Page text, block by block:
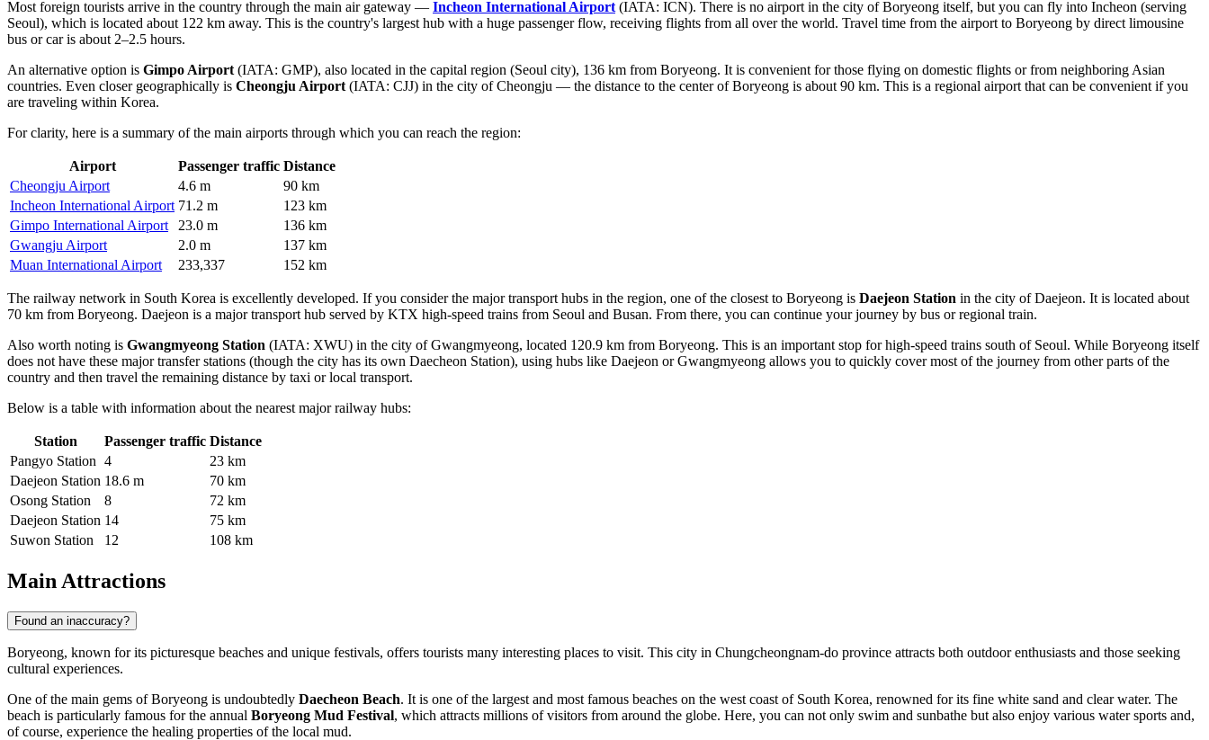
Most foreign tourists arrive in the country through the main air gateway — Incheon International Airport (IATA: ICN). There is no airport in the city of Boryeong itself, but you can fly into Incheon (serving
Seoul), which is located about 122 km away. This is the country's largest hub with a huge passenger flow, receiving flights from all over the world. Travel time from the airport to Boryeong by direct limousine
bus or car is about 2–2.5 hours.
An alternative option is Gimpo Airport (IATA: GMP), also located in the capital region (Seoul city), 136 km from Boryeong. It is convenient for those flying on domestic flights or from neighboring Asian
countries. Even closer geographically is Cheongju Airport (IATA: CJJ) in the city of Cheongju — the distance to the center of Boryeong is about 90 km. This is a regional airport that can be convenient if you
are traveling within Korea.
For clarity, here is a summary of the main airports through which you can reach the region:
Airport Passenger traffic Distance
Cheongju Airport
4.6 m
90 km
Incheon International Airport 71.2 m
123 km
Gimpo International Airport
23.0 m
136 km
Gwangju Airport
2.0 m
137 km
Muan International Airport
233,337 152 km
The railway network in South Korea is excellently developed. If you consider the major transport hubs in the region, one of the closest to Boryeong is Daejeon Station in the city of Daejeon. It is located about
70 km from Boryeong. Daejeon is a major transport hub served by KTX high-speed trains from Seoul and Busan. From there, you can continue your journey by bus or regional train.
Also worth noting is Gwangmyeong Station (IATA: XWU) in the city of Gwangmyeong, located 120.9 km from Boryeong. This is an important stop for high-speed trains south of Seoul. While Boryeong itself
does not have these major transfer stations (though the city has its own Daecheon Station), using hubs like Daejeon or Gwangmyeong allows you to quickly cover most of the journey from other parts of the
country and then travel the remaining distance by taxi or local transport.
Below is a table with information about the nearest major railway hubs:
Station Passenger traffic Distance
Pangyo Station 4
23 km
Daejeon Station 18.6 m
70 km
Osong Station
8
72 km
Daejeon Station 14
75 km
Suwon Station
12 108 km
Main Attractions
Found an inaccuracy?
Boryeong, known for its picturesque beaches and unique festivals, offers tourists many interesting places to visit. This city in Chungcheongnam-do province attracts both outdoor enthusiasts and those seeking
cultural experiences.
One of the main gems of Boryeong is undoubtedly Daecheon Beach. It is one of the largest and most famous beaches on the west coast of South Korea, renowned for its fine white sand and clear water. The
beach is particularly famous for the annual Boryeong Mud Festival, which attracts millions of visitors from around the globe. Here, you can not only swim and sunbathe but also enjoy various water sports and,
of course, experience the healing properties of the local mud.